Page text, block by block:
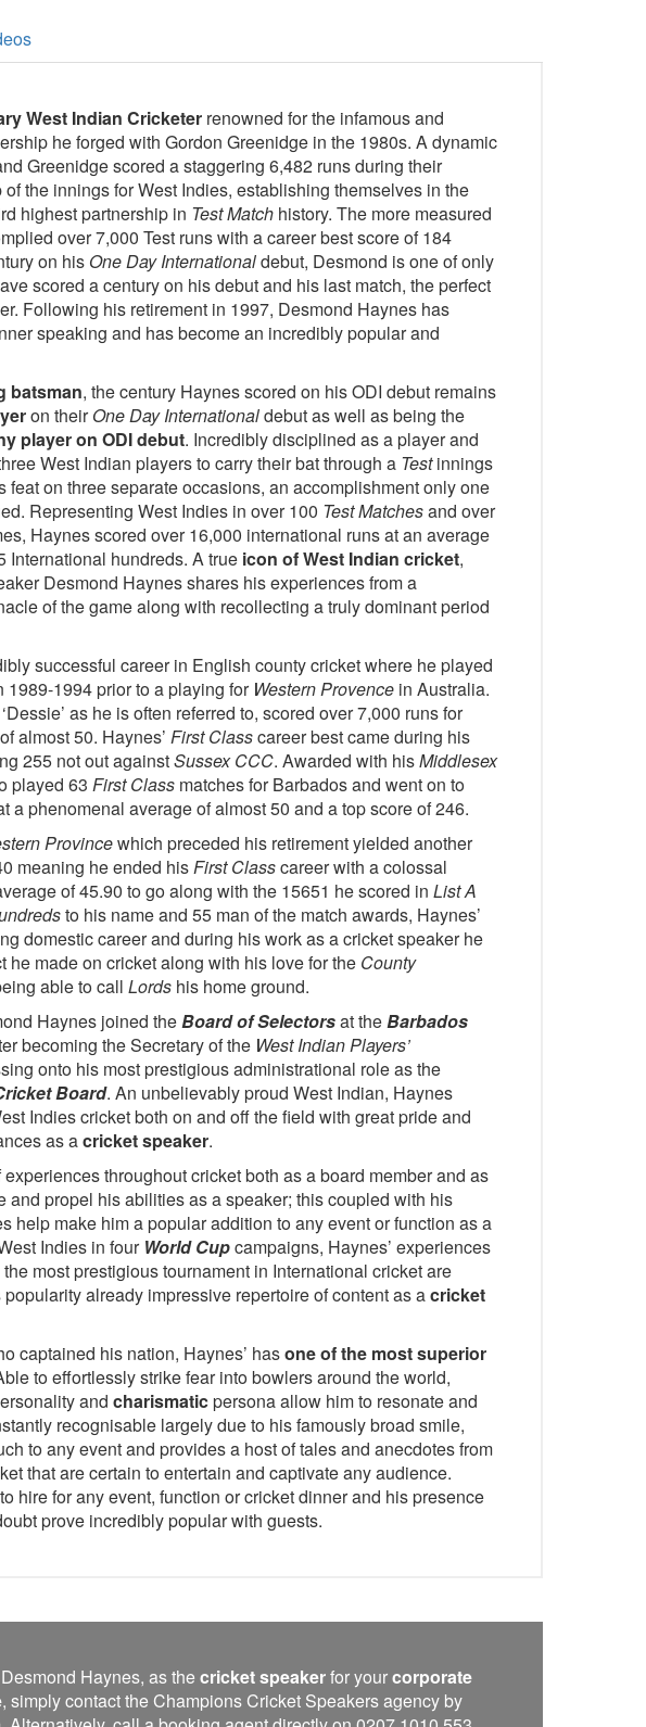
West Indian Cricketerrenowned for the infamous and
he forged with Gordon Greenidge in the 1980s. A dynamic
Greenidge scored a staggering 6,482 runs during their
the innings for West Indies, establishing themselves in the
highest partnership in Test Matchhistory. The more measured
over 7,000 Test runs with a career best score of 184
on his One Day Internationaldebut, Desmond is one of only
scored a century on his debut and his last match, the perfect
Following his retirement in 1997, Desmond Haynes has
speaking and has become an incredibly popular and
batsman, the century Haynes scored on his ODI debut remains
on theirOne Day Internationaldebut as well as being the
player on ODI debut. Incredibly disciplined as a player and
West Indian players to carry their bat through a Testinnings
on three separate occasions, an accomplishment only one
Representing West Indies in over 100 Test Matchesand over
Haynes scored over 16,000 international runs at an average
International hundreds. A true icon of West Indian cricket,
Desmond Haynes shares his experiences from a
of the game along with recollecting a truly dominant period
successful career in English county cricket where he played
1994 prior to a playing for Western Provencein Australia.
as he is often referred to, scored over 7,000 runs for
almost 50. Haynes’ First Classcareer best came during his
255 not out againstSussex CCC. Awarded with hisMiddlesex
played 63 First Classmatches for Barbados and went on to
a phenomenal average of almost 50 and a top score of 246.
Provincewhich preceded his retirement yielded another
meaning he ended hisFirst Classcareer with a colossal
of 45.90 to go along with the 15651 he scored in List A
to his name and 55 man of the match awards, Haynes’
domestic career and during his work as a cricket speaker he
he made on cricket along with his love for the County
able to call Lordshis home ground.
Haynes joined theBoard of Selectorsat theBarbados
becoming the Secretary of the West Indian Players’
onto his most prestigious administrational role as the
Board. An unbelievably proud West Indian, Haynes
Indies cricket both on and off the field with great pride and
as acricket speaker.
throughout cricket both as a board member and as
and propel his abilities as a speaker; this coupled with his
help make him a popular addition to any event or function as a
Indies in four World Cupcampaigns, Haynes’ experiences
most prestigious tournament in International cricket are
already impressive repertoire of content as acricket
captained his nation, Haynes’ hasone of the most superior
to effortlessly strike fear into bowlers around the world,
and charismaticpersona allow him to resonate and
recognisable largely due to his famously broad smile,
to any event and provides a host of tales and anecdotes from
that are certain to entertain and captivate any audience.
hire for any event, function or cricket dinner and his presence
prove incredibly popular with guests.
Haynes, as the cricket speakerfor yourcorporate
, simply contact the Champions Cricket Speakers agency by